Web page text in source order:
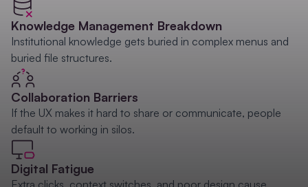
Knowledge Management Breakdown
Institutional knowledge gets buried in complex menus and
buried file structures.
Collaboration Barriers
If the UX makes it hard to share or communicate, people
default to working in silos.
Digital Fatigue
Extra clicks, context switches, and poor design cause